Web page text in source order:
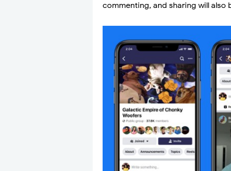
commenting, and sharing will also